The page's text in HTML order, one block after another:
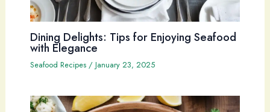
Dining Delights: Tips for Enjoying Seafood
with Elegance
Seafood Recipes/ January 23, 2025